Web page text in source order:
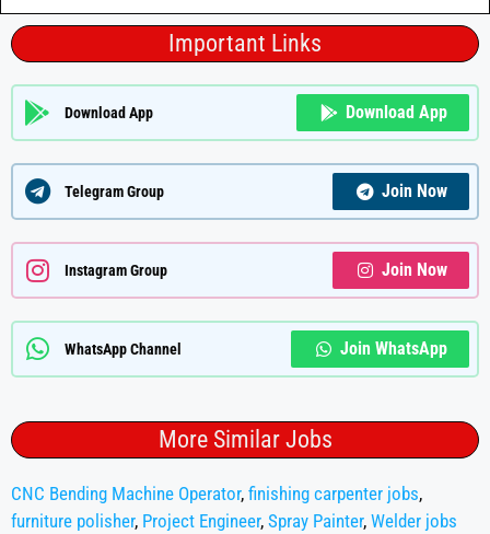
Important Links
Download App Download App
Telegram Group Join Now
Instagram Group Join Now
WhatsApp Channel Join WhatsApp
More Similar Jobs
CNC Bending Machine Operator, finishing carpenter jobs,
furniture polisher, Project Engineer, Spray Painter, Welder jobs